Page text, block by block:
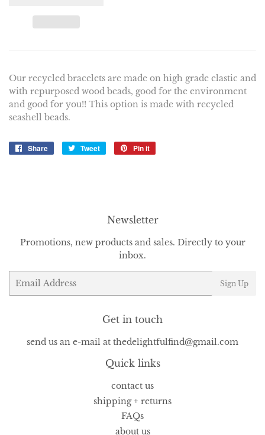
Our recycled bracelets are made on high grade elastic and
with repurposed wood beads, good for the environment
and good for you!! This option is made with recycled
seashell beads.
Share
Share
Tweet
Tweet
Pin it
Newsletter
Promotions, new products and sales. Directly to your
inbox.
Email
Sign Up
Get in touch
send us an e-mail at thedelightfulfind@gmail.com
Quick links
contact us
shipping + returns
FAQs
about us